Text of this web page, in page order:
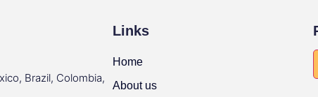
Brazil, Colombia,
Links
Home
About us